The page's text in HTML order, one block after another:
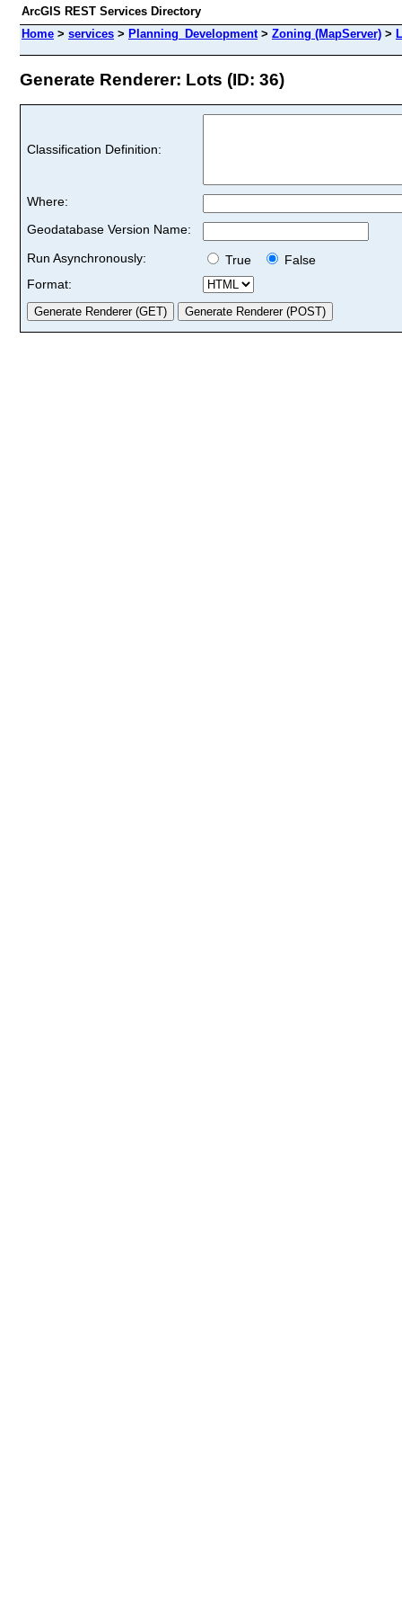
ArcGIS REST Services Directory
Home > services > Planning_Development> Zoning (MapServer) >
Generate Renderer: Lots (ID: 36)
Classification Definition:
Where:
Geodatabase Version Name:
Run Asynchronously:
True
False
Format: